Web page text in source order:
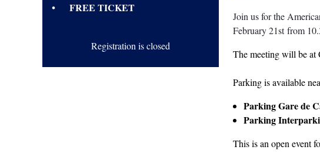
FREE TICKET
Registration is closed
Join us for the
February 21stfrom
The meeting will be at
Parking is available
Parking Gare de
Parking
This is an open event